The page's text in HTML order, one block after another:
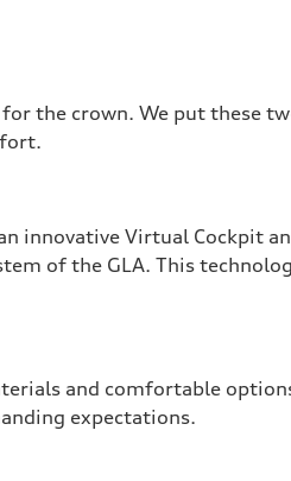
for the crown. We put these
Virtual Cockpit
of the GLA. This
and comfortable
expectations.